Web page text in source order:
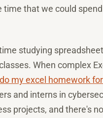
that we could
studying
When complex
do my excel homework
and interns in
projects, and there's